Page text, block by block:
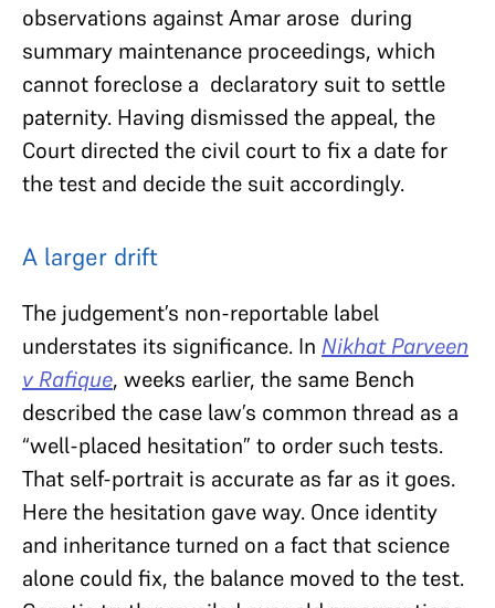
observations against Amar arose during
summary maintenance proceedings, which
cannot foreclose a declaratory suit to settle
paternity. Having dismissed the appeal, the
Court directed the civil court to fix a date for
the test and decide the suit accordingly.
A larger drift
The judgement’s non-reportable label
understates its significance. In Nikhat Parveen
v Rafique, weeks earlier, the same Bench
described the case law’s common thread as a
“well-placed hesitation” to order such tests.
That self-portrait is accurate as far as it goes.
Here the hesitation gave way. Once identity
and inheritance turned on a fact that science
alone could fix, the balance moved to the test.